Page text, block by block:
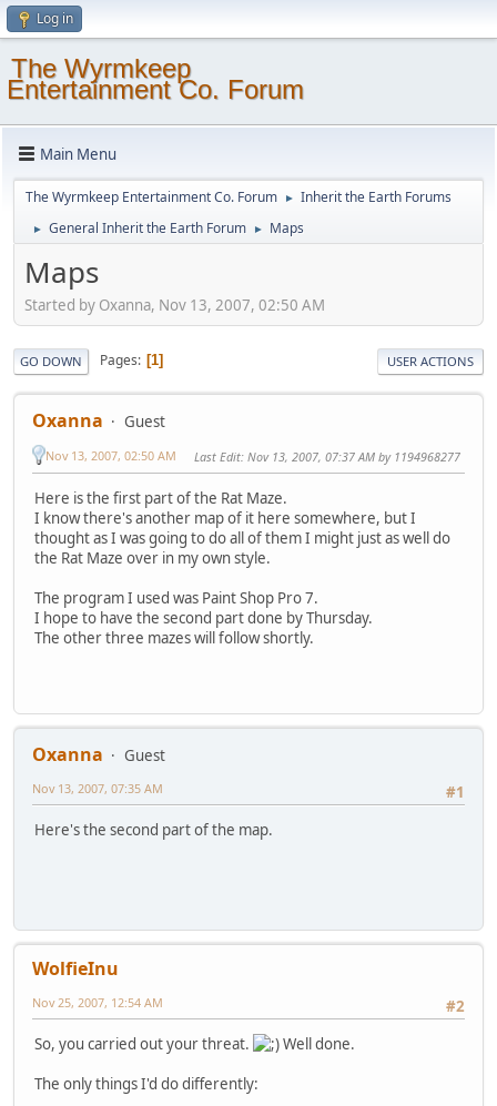
Log in
The Wyrmkeep
Entertainment Co. Forum
Main Menu
The Wyrmkeep Entertainment Co. Forum ► Inherit the Earth Forums
► General Inherit the Earth Forum ► Maps
Maps
Started by Oxanna, Nov 13, 2007, 02:50 AM
GO DOWN Pages 1 USER ACTIONS
Oxanna Guest
Nov 13, 2007, 02:50 AM Last Edit: Nov 13, 2007, 07:37 AM by 1194968277
Here is the first part of the Rat Maze.
I know there's another map of it here somewhere, but I
thought as I was going to do all of them I might just as well do
the Rat Maze over in my own style.
The program I used was Paint Shop Pro 7.
I hope to have the second part done by Thursday.
The other three mazes will follow shortly.
Oxanna
Guest
#1
Nov 13, 2007, 07:35 AM
Here's the second part of the map.
WolfieInu
#2
Nov 25, 2007, 12:54 AM
So, you carried out your threat.
Well done.
The only things I'd do differently: